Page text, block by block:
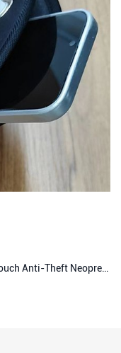
Bag Lockable Phone Pouches for High School